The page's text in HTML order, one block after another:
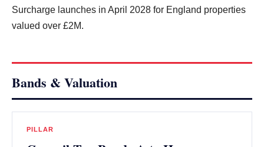
Surcharge launches in April 2028 for England properties
valued over £2M.
Bands & Valuation
PILLAR